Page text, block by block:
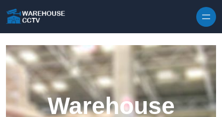
Warehouse